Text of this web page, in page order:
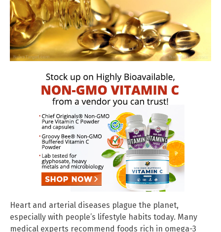
Heart and arterial diseases plague the planet,
especially with people’s lifestyle habits today. Many
medical experts recommend foods rich in omega-3